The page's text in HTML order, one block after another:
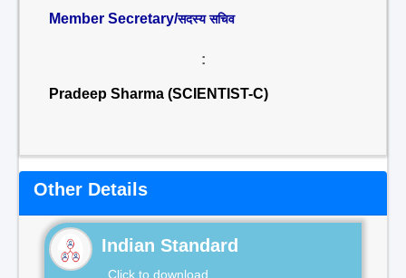
Member Secretary/सदस्य सचिव
:
Pradeep Sharma (SCIENTIST-C)
Other Details
Indian Standard
Click to download